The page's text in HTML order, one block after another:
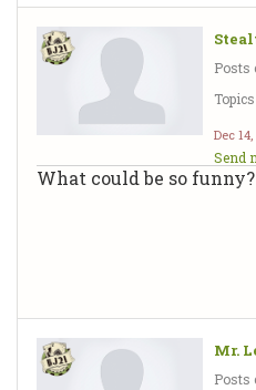
Posts
Dec
Send
What could be so
Mr.
Posts